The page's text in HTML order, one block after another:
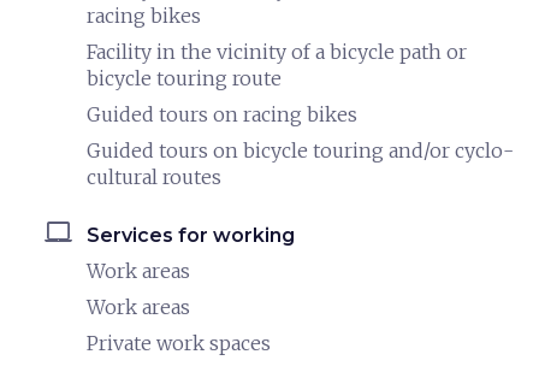
racing bikes
Facility in the vicinity of a bicycle path or
bicycle touring route
Guided tours on racing bikes
Guided tours on bicycle touring and/or cyclo-
cultural routes
laptop_mac Services for working
Work areas
Work areas
Private work spaces